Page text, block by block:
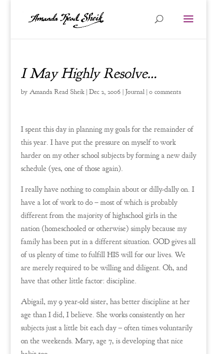
I May Highly Resolve…
by Amanda Read Sheik| Dec 2, 2006| Journal| 0 comments
I spent this day in planning my goals for the remainder of
this year. I have put the pressure on myself to work
harder on my other school subjects by forming a new daily
schedule (yes, one of those again).
I really have nothing to complain about or dilly-dally on. I
have a lot of work to do – most of which is probably
different from the majority of highschool girls in the
nation (homeschooled or otherwise) simply because my
family has been put in a different situation. GOD gives all
of us plenty of time to fulfill HIS will for our lives. We
are merely required to be willing and diligent. Oh, and
have that other little factor: discipline.
Abigail, my 9 year-old sister, has better discipline at her
age than I did, I believe. She works consistently on her
subjects just a little bit each day – often times voluntarily
on the weekends. Mary, age 7, is developing that nice